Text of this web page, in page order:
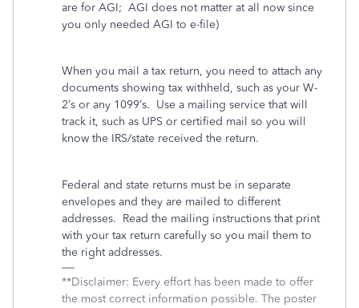
are for AGI; AGI does not matter at all now since
you only needed AGI to e-file)
When you mail a tax return, you need to attach any
documents showing tax withheld, such as your W-
2’s or any 1099’s. Use a mailing service that will
track it, such as UPS or certified mail so you will
know the IRS/state received the return.
Federal and state returns must be in separate
envelopes and they are mailed to different
addresses. Read the mailing instructions that print
with your tax return carefully so you mail them to
the right addresses.
**Disclaimer: Every effort has been made to offer
the most correct information possible. The poster